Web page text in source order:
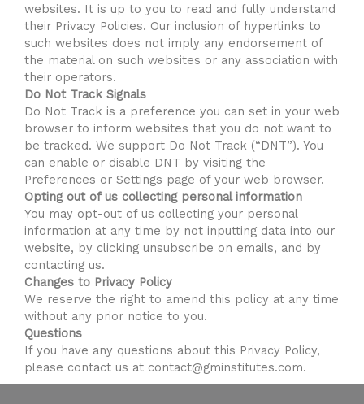
websites. It is up to you to read and fully understand
their Privacy Policies. Our inclusion of hyperlinks to
such websites does not imply any endorsement of
the material on such websites or any association with
their operators.
Do Not Track Signals
Do Not Track is a preference you can set in your web
browser to inform websites that you do not want to
be tracked. We support Do Not Track (“DNT”). You
can enable or disable DNT by visiting the
Preferences or Settings page of your web browser.
Opting out of us collecting personal information
You may opt-out of us collecting your personal
information at any time by not inputting data into our
website, by clicking unsubscribe on emails, and by
contacting us.
Changes to Privacy Policy
We reserve the right to amend this policy at any time
without any prior notice to you.
Questions
If you have any questions about this Privacy Policy,
please contact us at contact@gminstitutes.com.